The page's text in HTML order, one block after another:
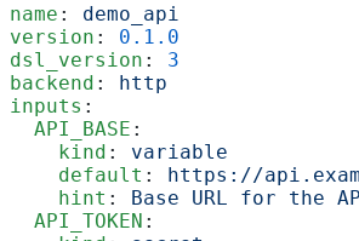
name : demo_api
version : 0.1.0
dsl_version : 3
backend : http
inputs :
  API_BASE
:
    kind
: variable
    default
: https://
    hint
: Base URL for the
  API_TOKEN
: